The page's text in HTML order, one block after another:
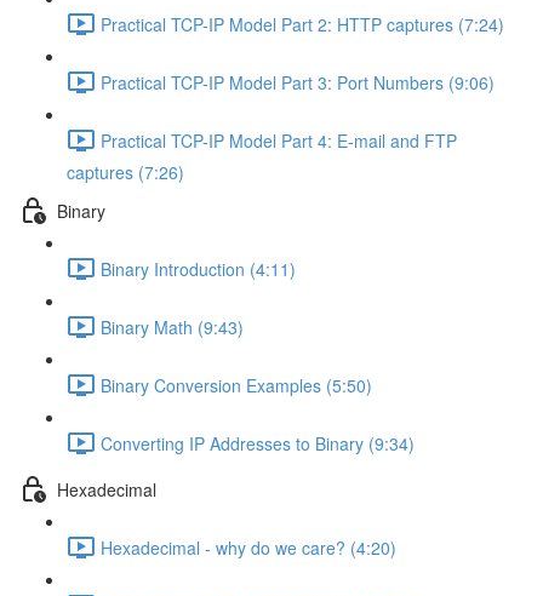
Practical TCP-IP Model Part 2: HTTP captures (7:24)
Practical TCP-IP Model Part 3: Port Numbers (9:06)
Practical TCP-IP Model Part 4: E-mail and FTP
captures (7:26)
Binary
Binary Introduction (4:11)
Binary Math (9:43)
Binary Conversion Examples (5:50)
Converting IP Addresses to Binary (9:34)
Hexadecimal
Hexadecimal - why do we care? (4:20)